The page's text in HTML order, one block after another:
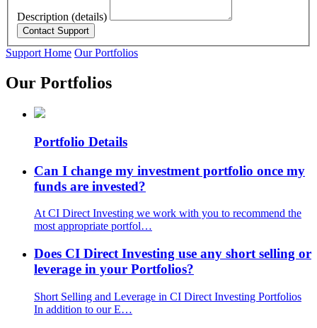
Description (details)
Support Home Our Portfolios
Our Portfolios
Portfolio Details
Can I change my investment portfolio once my
funds are invested?
At CI Direct Investing we work with you to recommend the
most appropriate portfol…
Does CI Direct Investing use any short selling or
leverage in your Portfolios?
Short Selling and Leverage in CI Direct Investing Portfolios
In addition to our E…